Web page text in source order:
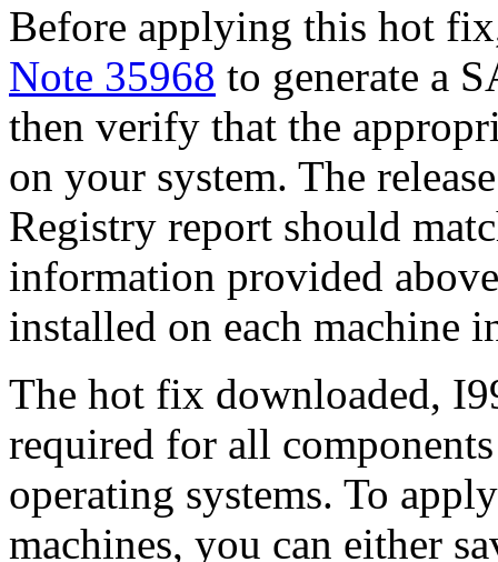
Before applying this hot
Note 35968 to generate a
then verify that the
on your system. The
Registry report should
information provided
installed on each machine
The hot fix downloaded,
required for all
operating systems. To
machines, you can either